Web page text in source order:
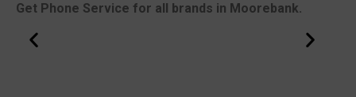
Get Phone Service for all brands in Moorebank.